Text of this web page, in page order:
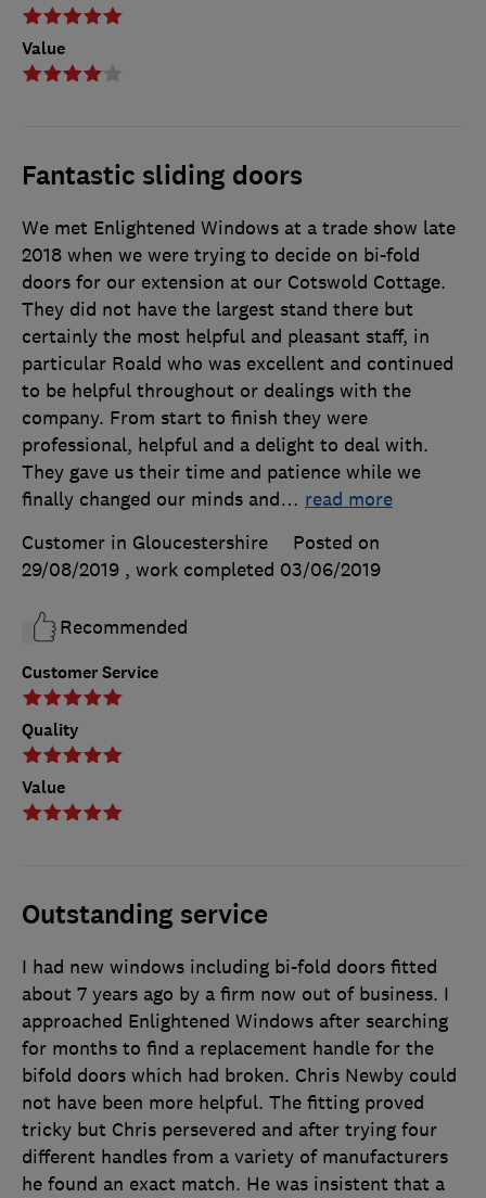
Value
Fantastic sliding doors
Customer Service
Quality
Value
We met Enlightened Windows at a trade show late
2018 when we were trying to decide on bi-fold
doors for our extension at our Cotswold Cottage.
They did not have the largest stand there but
certainly the most helpful and pleasant staff, in
particular Roald who was excellent and continued
to be helpful throughout or dealings with the
company. From start to finish they were
professional, helpful and a delight to deal with.
They gave us their time and patience while we
finally changed our minds and… read more
Customer in Gloucestershire
Posted on
29/08/2019 , work completed 03/06/2019
Recommended
Outstanding service
I had new windows including bi-fold doors fitted
about 7 years ago by a firm now out of business. I
approached Enlightened Windows after searching
for months to find a replacement handle for the
bifold doors which had broken. Chris Newby could
not have been more helpful. The fitting proved
tricky but Chris persevered and after trying four
different handles from a variety of manufacturers
he found an exact match. He was insistent that a